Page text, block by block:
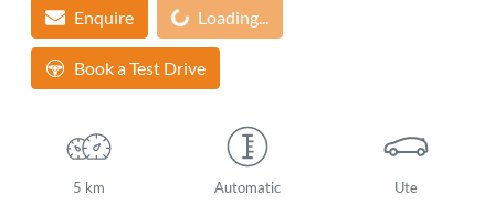
EnquireLoading... Loading...
Book a Test Drive
5 km Automatic Ute